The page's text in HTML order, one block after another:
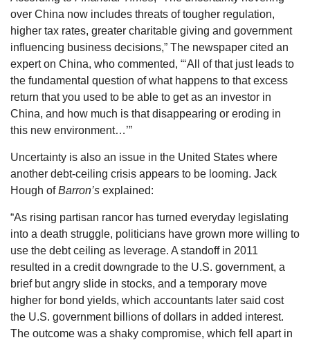
over China now includes threats of tougher regulation,
higher tax rates, greater charitable giving and government
influencing business decisions,” The newspaper cited an
expert on China, who commented, “‘All of that just leads to
the fundamental question of what happens to that excess
return that you used to be able to get as an investor in
China, and how much is that disappearing or eroding in
this new environment…’”
Uncertainty is also an issue in the United States where
another debt-ceiling crisis appears to be looming. Jack
Hough ofBarron’s explained:
“As rising partisan rancor has turned everyday legislating
into a death struggle, politicians have grown more willing to
use the debt ceiling as leverage. A standoff in 2011
resulted in a credit downgrade to the U.S. government, a
brief but angry slide in stocks, and a temporary move
higher for bond yields, which accountants later said cost
the U.S. government billions of dollars in added interest.
The outcome was a shaky compromise, which fell apart in